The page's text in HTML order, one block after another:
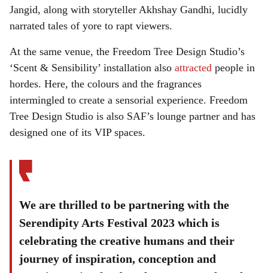
Jangid, along with storyteller Akhshay Gandhi, lucidly
narrated tales of yore to rapt viewers.
At the same venue, the Freedom Tree Design Studio’s
‘Scent & Sensibility’ installation also attracted people in
hordes. Here, the colours and the fragrances
intermingled to create a sensorial experience. Freedom
Tree Design Studio is also SAF’s lounge partner and has
designed one of its VIP spaces.
We are thrilled to be partnering with the
Serendipity Arts Festival 2023 which is
celebrating the creative humans and their
journey of inspiration, conception and